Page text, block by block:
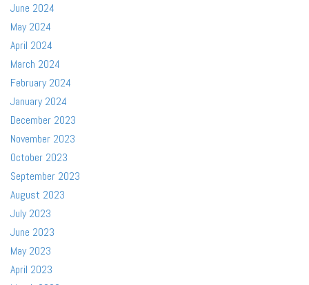
June 2024
May 2024
April 2024
March 2024
February 2024
January 2024
December 2023
November 2023
October 2023
September 2023
August 2023
July 2023
June 2023
May 2023
April 2023